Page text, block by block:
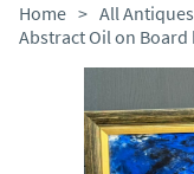
Home > All Antiques